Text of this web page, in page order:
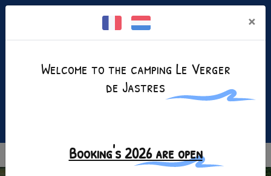
Facebook is disabled. Allow
MENU
×
Welcome to the camping Le Verger
de Jastres
Booking's 2026 are open
Cookies management panel